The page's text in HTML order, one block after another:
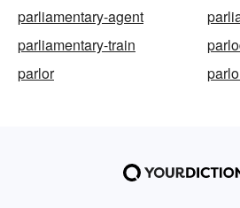
parliamentary-agent
parliamentary-train
parlor